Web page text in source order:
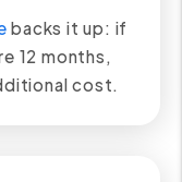
backs it up: if
12 months,
cost.